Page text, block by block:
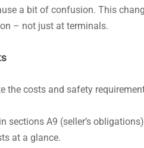
a bit of confusion. This
– not just at terminals.
the costs and safety
sections A9 (seller’s
at a glance.